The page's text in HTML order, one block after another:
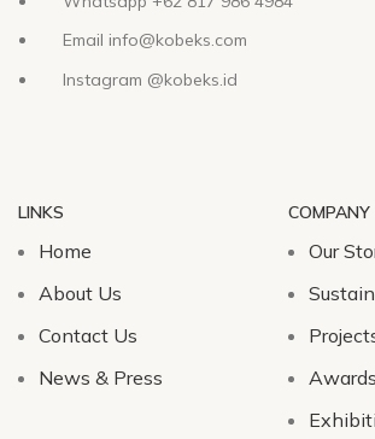
Email info@kobeks.com
Instagram @kobeks.id
LINKS
Home
About Us
Contact Us
News & Press
COMPANY
Our
Awards